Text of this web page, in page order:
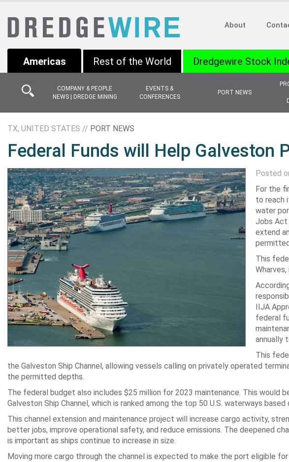
About
Americas
COMPANY & PEOPLE
NEWS | DREDGE MINING
EVENTS &
CONFERENCES
PORT NEWS
Rest of the World Dredgewire Stock
TX, UNITED STATES // PORT NEWS
Federal Funds will Help Galveston
Posted
For the
to reach
water
Jobs Act
extend
This
IIJA
federal
annually
This
the Galveston Ship Channel, allowing vessels calling on privately operated
the permitted depths.
The federal budget also includes $25 million for 2023 maintenance. This would
Galveston Ship Channel, which is ranked among the top 50 U.S. waterways based
This channel extension and maintenance project will increase cargo activity,
better jobs, improve operational safety, and reduce emissions. The deepened
is important as ships continue to increase in size.
Moving more cargo through the channel is expected to make the port eligible